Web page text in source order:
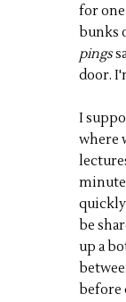
for
bunks
pings
door.
I
where
be
up a
before